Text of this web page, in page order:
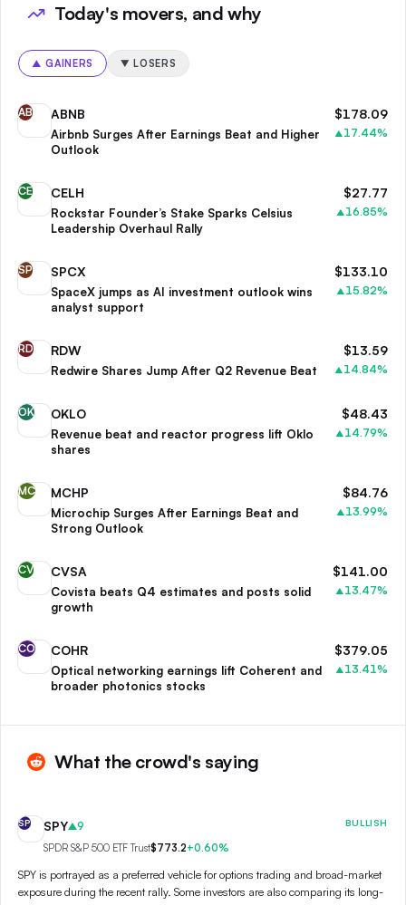
Today's movers, and why
▲ GAINERS ▼ LOSERS
AB ABNB
Airbnb Surges After Earnings Beat and Higher
Outlook
$178.09
▲17.44%
CE CELH
Rockstar Founder’s Stake Sparks Celsius
Leadership Overhaul Rally
$27.77
▲16.85%
SP SPCX
SpaceX jumps as AI investment outlook wins
analyst support
$133.10
▲15.82%
RD RDW
Redwire Shares Jump After Q2 Revenue Beat
$13.59
▲14.84%
OK OKLO
Revenue beat and reactor progress lift Oklo
shares
$48.43
▲14.79%
MC MCHP
Microchip Surges After Earnings Beat and
Strong Outlook
$84.76
▲13.99%
CV CVSA
Covista beats Q4 estimates and posts solid
growth
$141.00
▲13.47%
CO COHR
Optical networking earnings lift Coherent and
broader photonics stocks
$379.05
▲13.41%
What the crowd's saying
SP SPY 9 BULLISH
SPDR S&P 500 ETF Trust$773.2+0.60%
SPY is portrayed as a preferred vehicle for options trading and broad-market
exposure during the recent rally. Some investors are also comparing its long-